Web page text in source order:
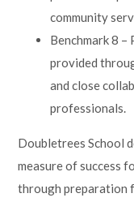
community
Benchmark 8 –
provided
and close
professionals.
Doubletrees School
measure of success
through preparation